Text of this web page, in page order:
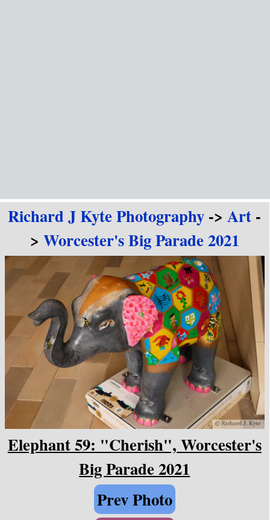
Richard J Kyte Photography ->Art -
> Worcester's Big Parade 2021
Elephant 59: "Cherish", Worcester's
Big Parade 2021
Prev Photo